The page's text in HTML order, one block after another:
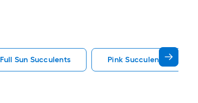
Full Sun Succulents Pink Succulents